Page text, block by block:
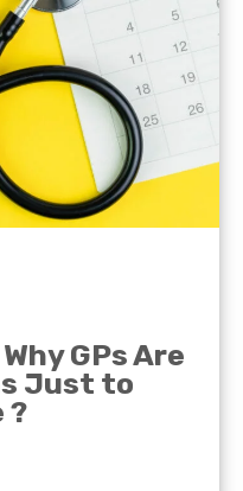
GPs Are
Just to
?